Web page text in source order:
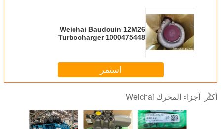
Weichai Baudouin 12M26
Turbocharger 1000475448
استمر
أكثر أجزاء المحرك Weichai